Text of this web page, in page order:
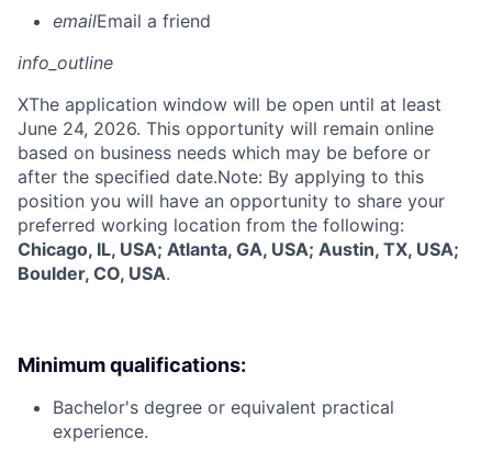
emailEmail a friend
info_outline
XThe application window will be open until at least
June 24, 2026. This opportunity will remain online
based on business needs which may be before or
after the specified date.Note: By applying to this
position you will have an opportunity to share your
preferred working location from the following:
Chicago, IL, USA; Atlanta, GA, USA; Austin, TX, USA;
Boulder, CO, USA.
Minimum qualifications:
Bachelor's degree or equivalent practical
experience.